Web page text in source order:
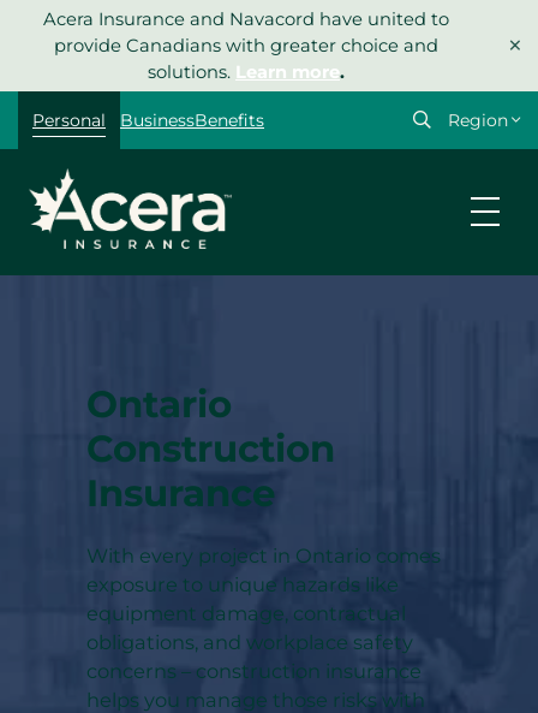
Acera Insurance and Navacord have united to
provide Canadians with greater choice and
solutions. Learn more.
×
Personal BusinessBenefits
Select
Ontario
Construction
Insurance
With every project in Ontario comes
exposure to unique hazards like
equipment damage, contractual
obligations, and workplace safety
concerns – construction insurance
helps you manage those risks with